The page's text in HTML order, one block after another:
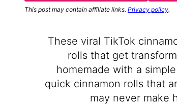
This post may contain affiliate links. Privacy policy.
These viral TikTok
rolls that get
homemade with a
quick cinnamon rolls that
may never make